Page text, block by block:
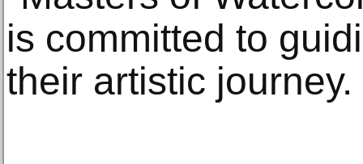
is committed to
their artistic journey.